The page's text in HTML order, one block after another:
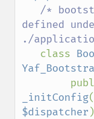
/*
defined
./
class
_initConfig(
$dispatcher